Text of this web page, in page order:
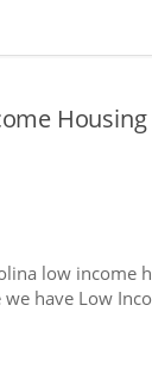
low income
have Low